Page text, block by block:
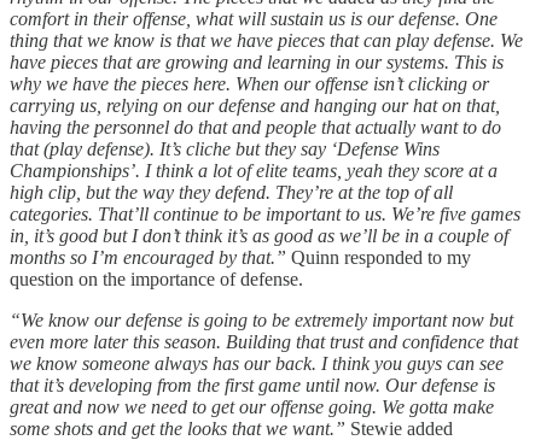
comfort in their offense, what will sustain us is our defense. One
thing that we know is that we have pieces that can play defense. We
have pieces that are growing and learning in our systems. This is
why we have the pieces here. When our offense isn’t clicking or
carrying us, relying on our defense and hanging our hat on that,
having the personnel do that and people that actually want to do
that (play defense). It’s cliche but they say ‘Defense Wins
Championships’. I think a lot of elite teams, yeah they score at a
high clip, but the way they defend. They’re at the top of all
categories. That’ll continue to be important to us. We’re five games
in, it’s good but I don’t think it’s as good as we’ll be in a couple of
months so I’m encouraged by that.” Quinn responded to my
question on the importance of defense.
“We know our defense is going to be extremely important now but
even more later this season. Building that trust and confidence that
we know someone always has our back. I think you guys can see
that it’s developing from the first game until now. Our defense is
great and now we need to get our offense going. We gotta make
some shots and get the looks that we want.” Stewie added